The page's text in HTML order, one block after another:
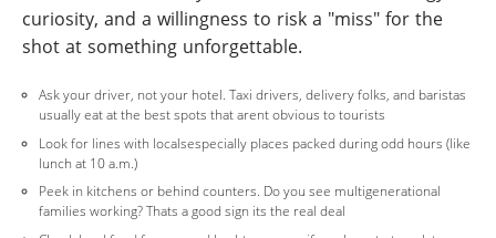
curiosity, and a willingness to risk a "miss" for the
shot at something unforgettable.
Ask your driver, not your hotel. Taxi drivers, delivery folks, and baristas
usually eat at the best spots that arent obvious to tourists
Look for lines with localsespecially places packed during odd hours (like
lunch at 10 a.m.)
Peek in kitchens or behind counters. Do you see multigenerational
families working? Thats a good sign its the real deal